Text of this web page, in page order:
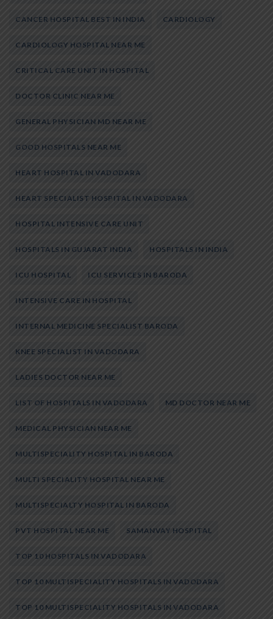
CANCER HOSPITAL BEST IN INDIA CARDIOLOGY
CARDIOLOGY HOSPITAL NEAR ME
CRITICAL CARE UNIT IN HOSPITAL
DOCTOR CLINIC NEAR ME
GENERAL PHYSICIAN MD NEAR ME
GOOD HOSPITALS NEAR ME
HEART HOSPITAL IN VADODARA
HEART SPECIALIST HOSPITAL IN VADODARA
HOSPITAL INTENSIVE CARE UNIT
HOSPITALS IN GUJARAT INDIA HOSPITALS IN INDIA
ICU HOSPITAL ICU SERVICES IN BARODA
INTENSIVE CARE IN HOSPITAL
INTERNAL MEDICINE SPECIALIST BARODA
KNEE SPECIALIST IN VADODARA
LADIES DOCTOR NEAR ME
LIST OF HOSPITALS IN VADODARA MD DOCTOR NEAR ME
MEDICAL PHYSICIAN NEAR ME
MULTISPECIALITY HOSPITAL IN BARODA
MULTI SPECIALITY HOSPITAL NEAR ME
MULTISPECIALTY HOSPITAL IN BARODA
PVT HOSPITAL NEAR ME SAMANVAY HOSPITAL
TOP 10 HOSPITALS IN VADODARA
TOP 10 MULTISPECIALITY HOSPITALS IN VADODARA
TOP 10 MULTISPECIALITY HOSPITALS IN VADODARA